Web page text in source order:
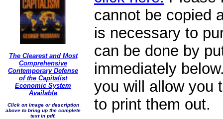
The Clearest and Most
Comprehensive
Contemporary Defense
of the Capitalist
Economic System
Available
Click on image or description
above to bring up the complete
text in pdf.
cannot be copied
is necessary to
can be done by
immediately
you will allow you
to print them out.